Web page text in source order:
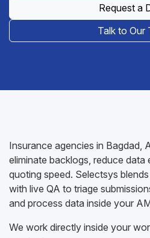
Request a
Talk to Our
Insurance agencies in Bagdad,
eliminate backlogs, reduce data
quoting speed. Selectsys
with live QA to triage
and process data inside your
We work directly inside your